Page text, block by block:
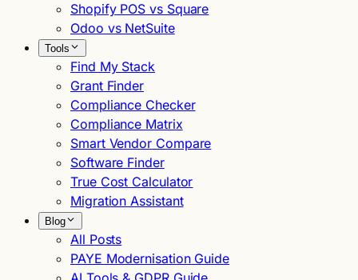
Shopify POS vs Square
Odoo vs NetSuite
Tools
Find My Stack
Grant Finder
Compliance Checker
Compliance Matrix
Smart Vendor Compare
Software Finder
True Cost Calculator
Migration Assistant
Blog
All Posts
PAYE Modernisation Guide